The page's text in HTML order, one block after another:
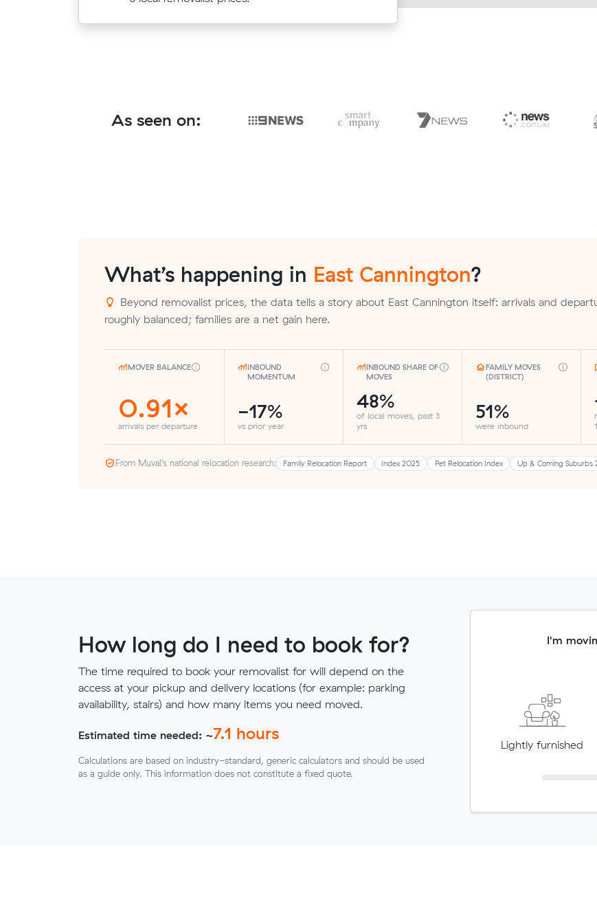
As seen on:
What’s happening in East Cannington?
Beyond removalist prices, the data tells a story about East Cannington itself: arrivals and
roughly balanced; families are a net gain here.
MOVER BALANCE
0.91×
arrivals per departure
INBOUND
MOMENTUM
-17%
vs prior year
INBOUND SHARE OF
MOVES
48%
of local moves, past 3
yrs
FAMILY MOVES
(DISTRICT)
51%
were inbound
From Muval’s national relocation research: Family Relocation Report Index 2025 Pet Relocation Index Up & Coming Suburbs
How long do I need to book for?
The time required to book your removalist for will depend on the
access at your pickup and delivery locations (for example: parking
availability, stairs) and how many items you need moved.
Estimated time needed: ~7.1 hours
Calculations are based on industry-standard, generic calculators and should be used
as a guide only. This information does not constitute a fixed quote.
I'm
Lightly furnished